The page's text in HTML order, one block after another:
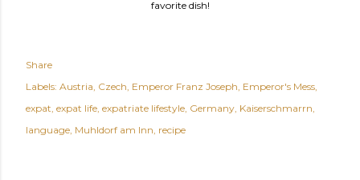
favorite dish!
Share
Labels: Austria Czech Emperor Franz Joseph Emperor's Mess
expat expat life expatriate lifestyle Germany Kaiserschmarrn
language Muhldorf am Inn recipe